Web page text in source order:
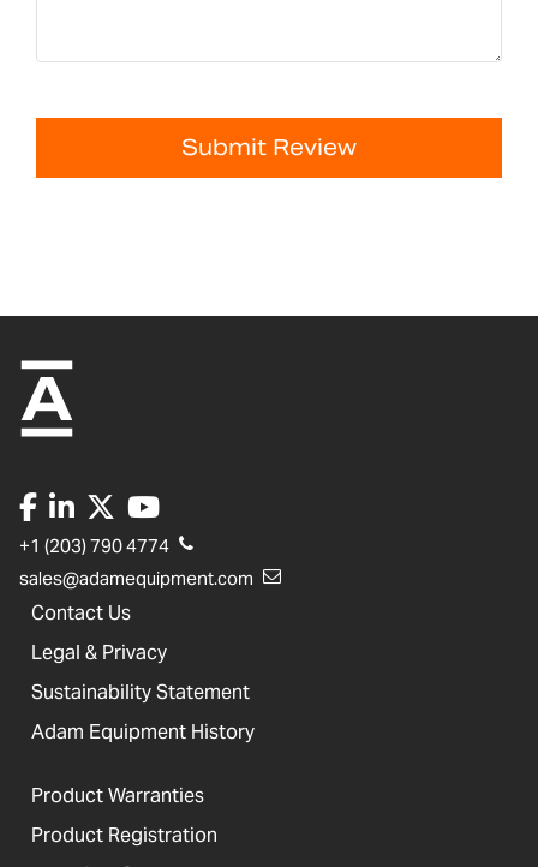
Submit Review
+1 (203) 790 4774
sales@adamequipment.com
Contact Us
Legal & Privacy
Sustainability Statement
Adam Equipment History
Product Warranties
Product Registration